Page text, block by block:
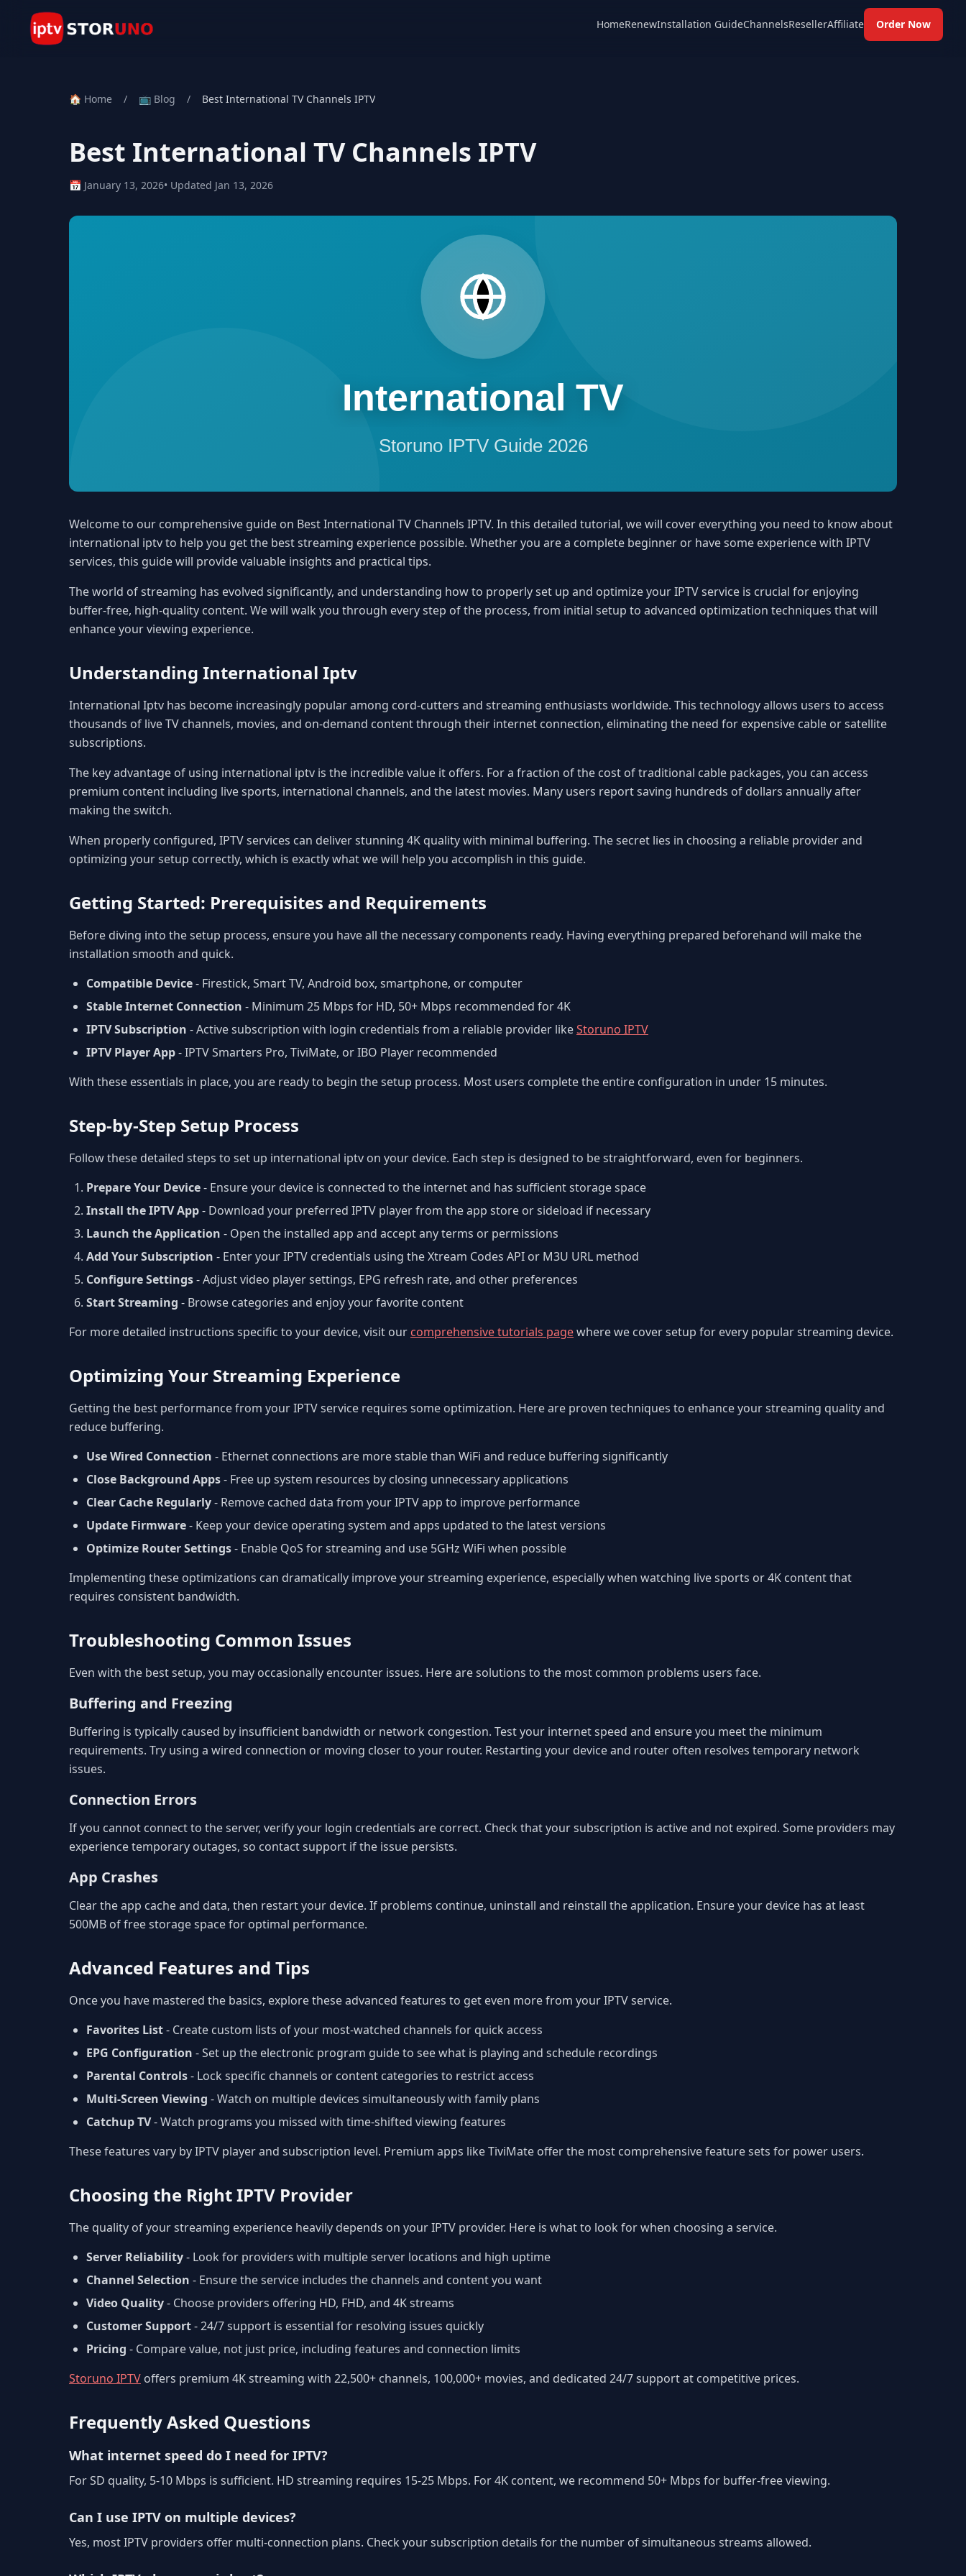
HomeRenewInstallation GuideChannelsResellerAffiliate Order Now
🏠 Home / 📺 Blog / Best International TV Channels IPTV
Best International TV Channels IPTV
📅 January 13, 2026• Updated Jan 13, 2026
Welcome to our comprehensive guide on Best International TV Channels IPTV. In this detailed tutorial, we will cover everything you need to know about
international iptv to help you get the best streaming experience possible. Whether you are a complete beginner or have some experience with IPTV
services, this guide will provide valuable insights and practical tips.
The world of streaming has evolved significantly, and understanding how to properly set up and optimize your IPTV service is crucial for enjoying
buffer-free, high-quality content. We will walk you through every step of the process, from initial setup to advanced optimization techniques that will
enhance your viewing experience.
Understanding International Iptv
International Iptv has become increasingly popular among cord-cutters and streaming enthusiasts worldwide. This technology allows users to access
thousands of live TV channels, movies, and on-demand content through their internet connection, eliminating the need for expensive cable or satellite
subscriptions.
The key advantage of using international iptv is the incredible value it offers. For a fraction of the cost of traditional cable packages, you can access
premium content including live sports, international channels, and the latest movies. Many users report saving hundreds of dollars annually after
making the switch.
When properly configured, IPTV services can deliver stunning 4K quality with minimal buffering. The secret lies in choosing a reliable provider and
optimizing your setup correctly, which is exactly what we will help you accomplish in this guide.
Getting Started: Prerequisites and Requirements
Before diving into the setup process, ensure you have all the necessary components ready. Having everything prepared beforehand will make the
installation smooth and quick.
Compatible Device- Firestick, Smart TV, Android box, smartphone, or computer
Stable Internet Connection - Minimum 25 Mbps for HD, 50+ Mbps recommended for 4K
IPTV Subscription - Active subscription with login credentials from a reliable provider likeStoruno IPTV
IPTV Player App- IPTV Smarters Pro, TiviMate, or IBO Player recommended
With these essentials in place, you are ready to begin the setup process. Most users complete the entire configuration in under 15 minutes.
Step-by-Step Setup Process
Follow these detailed steps to set up international iptv on your device. Each step is designed to be straightforward, even for beginners.
Prepare Your Device- Ensure your device is connected to the internet and has sufficient storage space
Install the IPTV App- Download your preferred IPTV player from the app store or sideload if necessary
Launch the Application - Open the installed app and accept any terms or permissions
Add Your Subscription - Enter your IPTV credentials using the Xtream Codes API or M3U URL method
Configure Settings- Adjust video player settings, EPG refresh rate, and other preferences
Start Streaming - Browse categories and enjoy your favorite content
For more detailed instructions specific to your device, visit ourcomprehensive tutorials pagewhere we cover setup for every popular streaming device.
Optimizing Your Streaming Experience
Getting the best performance from your IPTV service requires some optimization. Here are proven techniques to enhance your streaming quality and
reduce buffering.
Use Wired Connection - Ethernet connections are more stable than WiFi and reduce buffering significantly
Close Background Apps- Free up system resources by closing unnecessary applications
Clear Cache Regularly- Remove cached data from your IPTV app to improve performance
Update Firmware- Keep your device operating system and apps updated to the latest versions
Optimize Router Settings- Enable QoS for streaming and use 5GHz WiFi when possible
Implementing these optimizations can dramatically improve your streaming experience, especially when watching live sports or 4K content that
requires consistent bandwidth.
Troubleshooting Common Issues
Even with the best setup, you may occasionally encounter issues. Here are solutions to the most common problems users face.
Buffering and Freezing
Buffering is typically caused by insufficient bandwidth or network congestion. Test your internet speed and ensure you meet the minimum
requirements. Try using a wired connection or moving closer to your router. Restarting your device and router often resolves temporary network
issues.
Connection Errors
If you cannot connect to the server, verify your login credentials are correct. Check that your subscription is active and not expired. Some providers may
experience temporary outages, so contact support if the issue persists.
App Crashes
Clear the app cache and data, then restart your device. If problems continue, uninstall and reinstall the application. Ensure your device has at least
500MB of free storage space for optimal performance.
Advanced Features and Tips
Once you have mastered the basics, explore these advanced features to get even more from your IPTV service.
Favorites List- Create custom lists of your most-watched channels for quick access
EPG Configuration - Set up the electronic program guide to see what is playing and schedule recordings
Parental Controls- Lock specific channels or content categories to restrict access
Multi-Screen Viewing - Watch on multiple devices simultaneously with family plans
Catchup TV- Watch programs you missed with time-shifted viewing features
These features vary by IPTV player and subscription level. Premium apps like TiviMate offer the most comprehensive feature sets for power users.
Choosing the Right IPTV Provider
The quality of your streaming experience heavily depends on your IPTV provider. Here is what to look for when choosing a service.
Server Reliability- Look for providers with multiple server locations and high uptime
Channel Selection - Ensure the service includes the channels and content you want
Video Quality- Choose providers offering HD, FHD, and 4K streams
Customer Support- 24/7 support is essential for resolving issues quickly
Pricing - Compare value, not just price, including features and connection limits
Storuno IPTV offers premium 4K streaming with 22,500+ channels, 100,000+ movies, and dedicated 24/7 support at competitive prices.
Frequently Asked Questions
What internet speed do I need for IPTV?
For SD quality, 5-10 Mbps is sufficient. HD streaming requires 15-25 Mbps. For 4K content, we recommend 50+ Mbps for buffer-free viewing.
Can I use IPTV on multiple devices?
Yes, most IPTV providers offer multi-connection plans. Check your subscription details for the number of simultaneous streams allowed.